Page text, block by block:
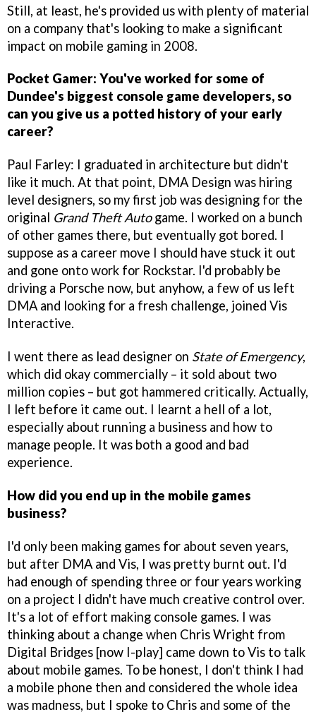
Still, at least, he's provided us with plenty of material
on a company that's looking to make a significant
impact on mobile gaming in 2008.
Pocket Gamer: You've worked for some of
Dundee's biggest console game developers, so
can you give us a potted history of your early
career?
Paul Farley: I graduated in architecture but didn't
like it much. At that point, DMA Design was hiring
level designers, so my first job was designing for the
original Grand Theft Autogame. I worked on a bunch
of other games there, but eventually got bored. I
suppose as a career move I should have stuck it out
and gone onto work for Rockstar. I'd probably be
driving a Porsche now, but anyhow, a few of us left
DMA and looking for a fresh challenge, joined Vis
Interactive.
I went there as lead designer on State of Emergency,
which did okay commercially – it sold about two
million copies – but got hammered critically. Actually,
I left before it came out. I learnt a hell of a lot,
especially about running a business and how to
manage people. It was both a good and bad
experience.
How did you end up in the mobile games
business?
I'd only been making games for about seven years,
but after DMA and Vis, I was pretty burnt out. I'd
had enough of spending three or four years working
on a project I didn't have much creative control over.
It's a lot of effort making console games. I was
thinking about a change when Chris Wright from
Digital Bridges [now I-play] came down to Vis to talk
about mobile games. To be honest, I don't think I had
a mobile phone then and considered the whole idea
was madness, but I spoke to Chris and some of the